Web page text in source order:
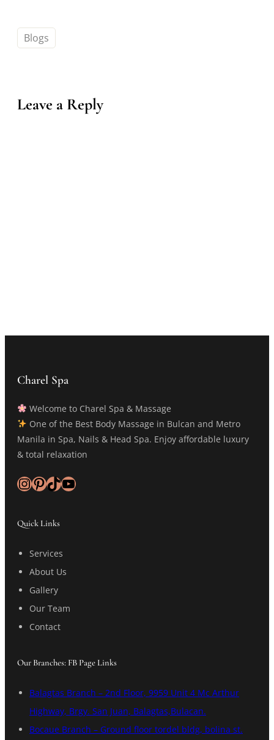
Blogs
Leave a Reply
Charel Spa
Welcome to Charel Spa & Massage
One of the Best Body Massage in Bulcan and Metro
Manila in Spa, Nails & Head Spa. Enjoy affordable luxury
& total relaxation
InstagramPinterest TikTok YouTube
Quick Links
Services
About Us
Gallery
Our Team
Contact
Our Branches: FB Page Links
Balagtas Branch – 2nd Floor, 9959 Unit 4 Mc Arthur
Highway, Brgy. San Juan, Balagtas,Bulacan.
Bocaue Branch – Ground floor tordel bldg, bolina st.